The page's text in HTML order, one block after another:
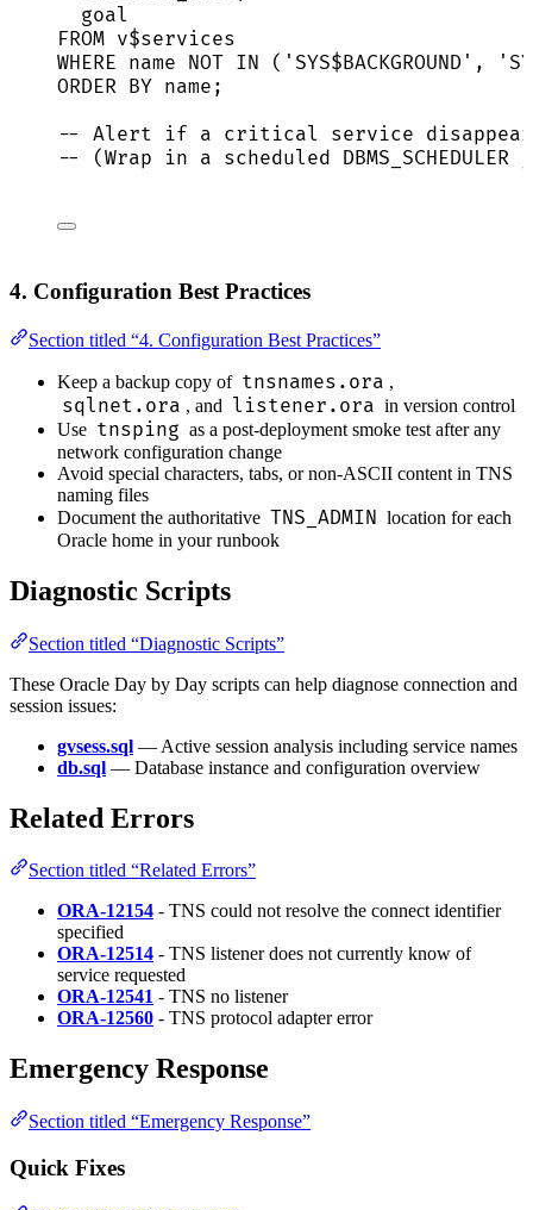
goal
FROM v$services
WHERE name NOT IN ( ' SYS$BACKGROUND ' , '
ORDER BY name ;
-- Alert if a critical service
-- (Wrap in a scheduled
4. Configuration Best Practices
Section titled “4. Configuration Best Practices”
Keep a backup copy of tnsnames.ora ,
sqlnet.ora , and listener.ora in version control
Use tnsping as a post-deployment smoke test after any
network configuration change
Avoid special characters, tabs, or non-ASCII content in TNS
naming files
Document the authoritative TNS_ADMIN location for each
Oracle home in your runbook
Diagnostic Scripts
Section titled “Diagnostic Scripts”
These Oracle Day by Day scripts can help diagnose connection and
session issues:
gvsess.sql — Active session analysis including service names
db.sql — Database instance and configuration overview
Related Errors
Section titled “Related Errors”
ORA-12154 - TNS could not resolve the connect identifier
specified
ORA-12514 - TNS listener does not currently know of
service requested
ORA-12541 - TNS no listener
ORA-12560 - TNS protocol adapter error
Emergency Response
Section titled “Emergency Response”
Quick Fixes